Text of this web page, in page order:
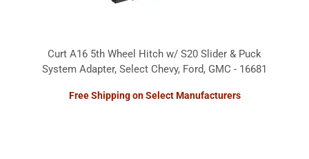
Curt A16 5th Wheel Hitch w/ S20 Slider & Puck
System Adapter, Select Chevy, Ford, GMC - 16681
Free Shipping on Select Manufacturers